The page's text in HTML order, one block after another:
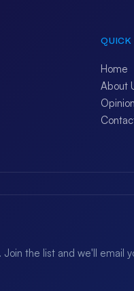
QUICK
Home
About
the list and we'll email